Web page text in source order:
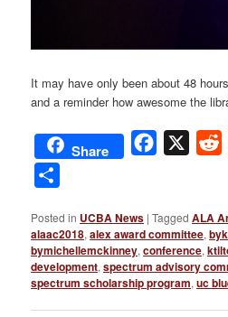
It may have only been about 48
and a reminder how awesome the
Share Facebook
X
Posted in UCBA News |Tagged ALA
alaac2018,alex award committee,
bymichellemckinney,conference,
development,spectrum advisory
spectrum scholarship program,uc